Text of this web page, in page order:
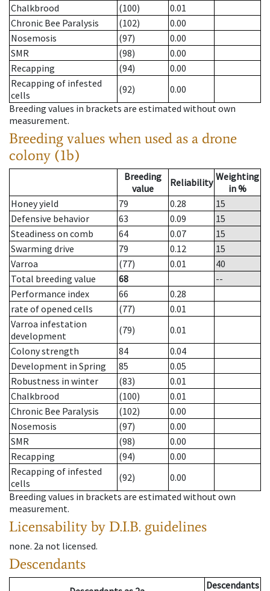
Chalkbrood
(100)
0.01
Chronic Bee Paralysis
(102)
0.00
Nosemosis
(97)
0.00
SMR
(98)
0.00
Recapping
(94)
0.00
Recapping of infested
cells
(92)
0.00
Breeding values in brackets are estimated without own
measurement.
Breeding values when used as a drone
colony (1b)
Breeding
value
Reliability Weighting
in %
Honey yield
79 0.28
15
Defensive behavior
63 0.09
15
Steadiness on comb
64 0.07
15
Swarming drive
79 0.12
15
Varroa
(77) 0.01
40
Total breeding value
68
--
Performance index
66
0.28
rate of opened cells
(77)
0.01
Varroa infestation
development
(79)
0.01
Colony strength
84
0.04
Development in Spring
85
0.05
Robustness in winter
(83)
0.01
Chalkbrood
(100)
0.01
Chronic Bee Paralysis
(102)
0.00
Nosemosis
(97)
0.00
SMR
(98)
0.00
Recapping
(94)
0.00
Recapping of infested
cells
(92)
0.00
Breeding values in brackets are estimated without own
measurement.
Licensability by D.I.B. guidelines
none. 2a not licensed.
Descendants
Descendants